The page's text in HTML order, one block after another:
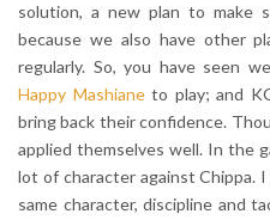
solution, a new plan to make
because we also have other
regularly. So, you have seen
Happy Mashianeto play; and
bring back their confidence.
applied themselves well. In the
lot of character against Chippa.
same character, discipline and